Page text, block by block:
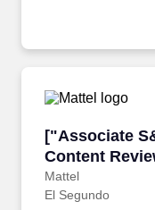
internal and external
organizations to
["Associate
Content
Entertainment
Mattel
["Associate
El Segundo